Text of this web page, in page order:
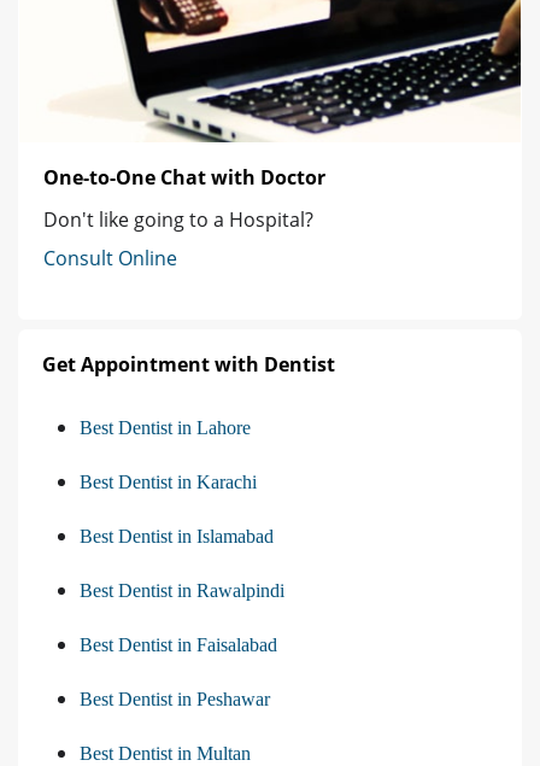
One-to-One Chat with Doctor
Don't like going to a Hospital?
Consult Online
Get Appointment with Dentist
Best Dentist in Lahore
Best Dentist in Karachi
Best Dentist in Islamabad
Best Dentist in Rawalpindi
Best Dentist in Faisalabad
Best Dentist in Peshawar
Best Dentist in Multan